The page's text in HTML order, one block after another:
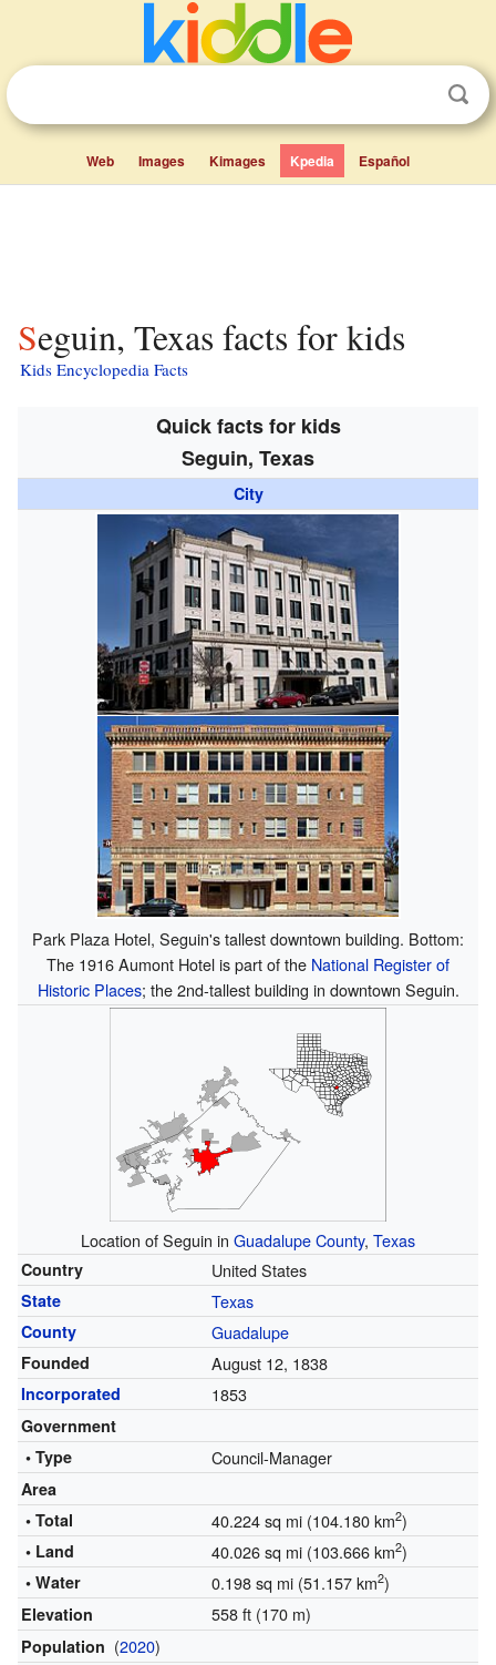
Web Images Kimages Kpedia Español
Seguin, Texas facts for kids
Kids Encyclopedia Facts
Quick facts for kids
Seguin, Texas
City
Park Plaza Hotel, Seguin's tallest downtown building. Bottom:
The 1916 Aumont Hotel is part of the National Register of
Historic Places; the 2nd-tallest building in downtown Seguin.
Location of Seguin in Guadalupe County, Texas
Country United States
State Texas
County Guadalupe
Founded August 12, 1838
Incorporated 1853
Government
• Type
Council-Manager
Area
• Total
40.224 sq mi (104.180 km2)
• Land 40.026 sq mi (103.666 km2)
• Water 0.198 sq mi (51.157 km2)
Elevation 558 ft (170 m)
Population (2020)